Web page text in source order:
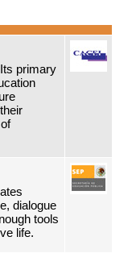
primary
dialogue
tools
life.